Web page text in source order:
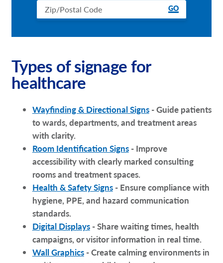
GO
Types of signage for
healthcare
Wayfinding & Directional Signs- Guide patients
to wards, departments, and treatment areas
with clarity.
Room Identification Signs- Improve
accessibility with clearly marked consulting
rooms and treatment spaces.
Health & Safety Signs- Ensure compliance with
hygiene, PPE, and hazard communication
standards.
Digital Displays- Share waiting times, health
campaigns, or visitor information in real time.
Wall Graphics- Create calming environments in